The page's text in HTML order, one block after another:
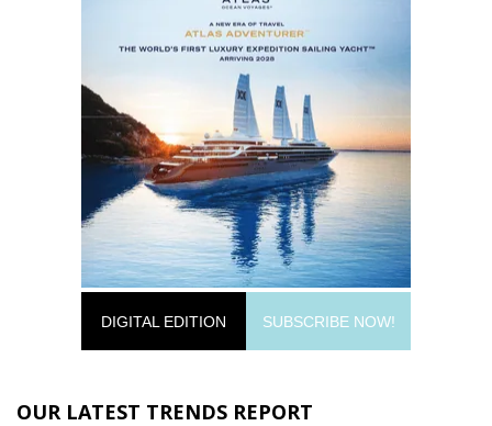
DIGITAL EDITION SUBSCRIBE NOW!
OUR LATEST TRENDS REPORT